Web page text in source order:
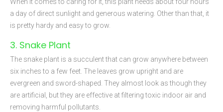
a day of direct sunlight and generous watering. Other than that, it
is pretty hardy and easy to grow.
3. Snake Plant
The snake plant is a succulent that can grow anywhere between
six inches to a few feet. The leaves grow upright and are
evergreen and sword-shaped. They almost look as though they
are artificial, but they are effective at filtering toxic indoor air and
removing harmful pollutants.